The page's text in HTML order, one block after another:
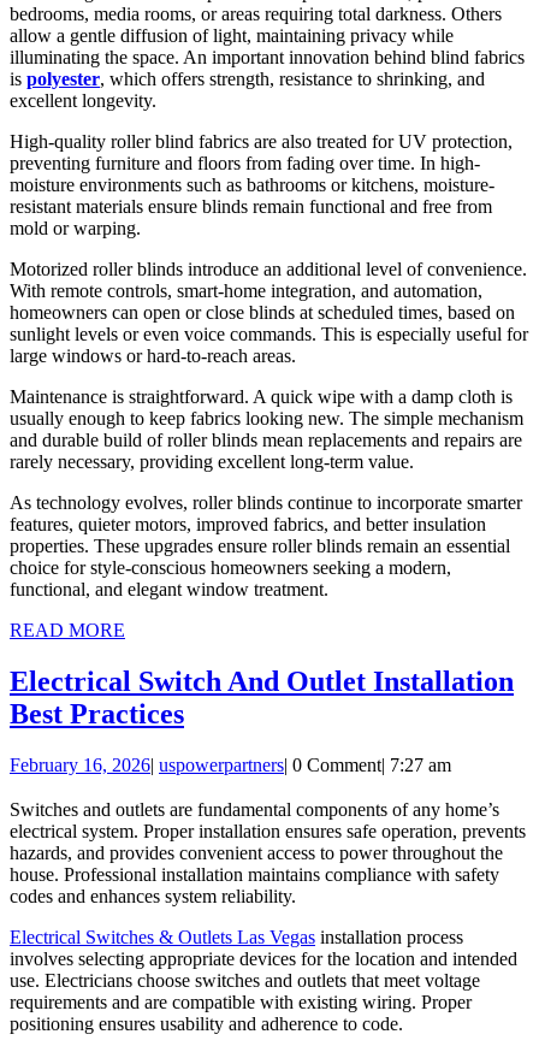
bedrooms, media rooms, or areas requiring total darkness. Others
allow a gentle diffusion of light, maintaining privacy while
illuminating the space. An important innovation behind blind fabrics
is polyester, which offers strength, resistance to shrinking, and
excellent longevity.
High-quality roller blind fabrics are also treated for UV protection,
preventing furniture and floors from fading over time. In high-
moisture environments such as bathrooms or kitchens, moisture-
resistant materials ensure blinds remain functional and free from
mold or warping.
Motorized roller blinds introduce an additional level of convenience.
With remote controls, smart-home integration, and automation,
homeowners can open or close blinds at scheduled times, based on
sunlight levels or even voice commands. This is especially useful for
large windows or hard-to-reach areas.
Maintenance is straightforward. A quick wipe with a damp cloth is
usually enough to keep fabrics looking new. The simple mechanism
and durable build of roller blinds mean replacements and repairs are
rarely necessary, providing excellent long-term value.
As technology evolves, roller blinds continue to incorporate smarter
features, quieter motors, improved fabrics, and better insulation
properties. These upgrades ensure roller blinds remain an essential
choice for style-conscious homeowners seeking a modern,
functional, and elegant window treatment.
READ MORE
Electrical Switch And Outlet Installation
Best PracticesElectrical
And
Outlet
Installation
Best
Practices
February 16, 2026February
2026
| uspowerpartnersuspowerpartners
| 0 Comment| 7:27 am
Switches and outlets are fundamental components of any home’s
electrical system. Proper installation ensures safe operation, prevents
hazards, and provides convenient access to power throughout the
house. Professional installation maintains compliance with safety
codes and enhances system reliability.
Electrical Switches & Outlets Las Vegas installation process
involves selecting appropriate devices for the location and intended
use. Electricians choose switches and outlets that meet voltage
requirements and are compatible with existing wiring. Proper
positioning ensures usability and adherence to code.